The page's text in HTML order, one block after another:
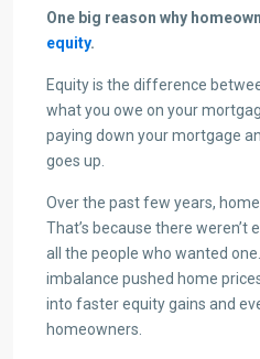
One big reason why
equity.
Equity is the difference
what you owe on your
paying down your mortgage
goes up.
Over the past few years,
That’s because there
all the people who wanted
imbalance pushed home
into faster equity gains and
homeowners.